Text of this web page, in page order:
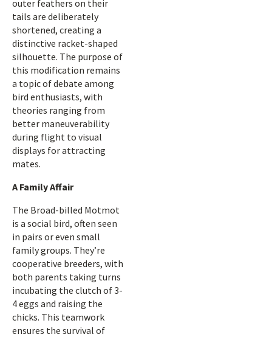
outer feathers on their
tails are deliberately
shortened, creating a
distinctive racket-shaped
silhouette. The purpose of
this modification remains
a topic of debate among
bird enthusiasts, with
theories ranging from
better maneuverability
during flight to visual
displays for attracting
mates.
A Family Affair
The Broad-billed Motmot
is a social bird, often seen
in pairs or even small
family groups. They’re
cooperative breeders, with
both parents taking turns
incubating the clutch of 3-
4 eggs and raising the
chicks. This teamwork
ensures the survival of